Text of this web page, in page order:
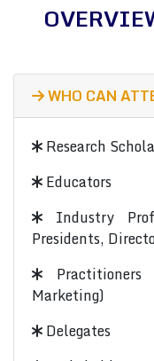
WHO CAN
Research
Educators
Industry
Presidents,
Marketing)
Delegates